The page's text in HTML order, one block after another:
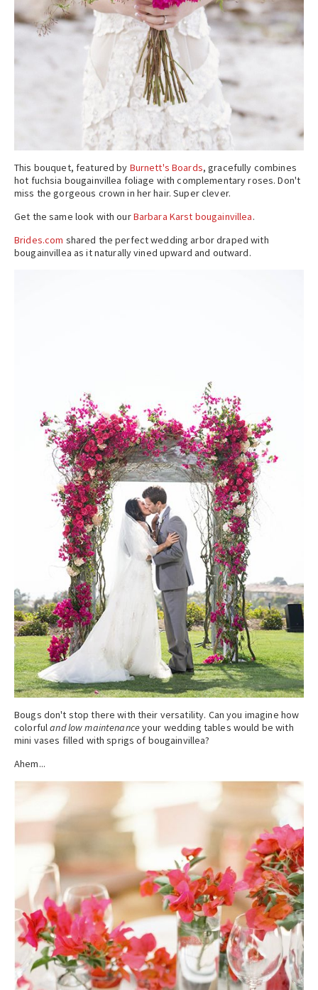
This bouquet, featured by Burnett's Boards, gracefully combines
hot fuchsia bougainvillea foliage with complementary roses. Don't
miss the gorgeous crown in her hair. Super clever.
Get the same look with ourBarbara Karst bougainvillea.
Brides.com shared the perfect wedding arbor draped with
bougainvillea as it naturally vined upward and outward.
Bougs don't stop there with their versatility. Can you imagine how
colorfuland low maintenanceyour wedding tables would be with
mini vases filled with sprigs of bougainvillea?
Ahem...